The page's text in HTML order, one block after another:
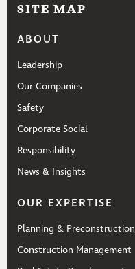
SITE MAP
ABOUT
Leadership
Our Companies
Safety
Corporate Social
Responsibility
News & Insights
OUR EXPERTISE
Planning & Preconstruction
Construction Management